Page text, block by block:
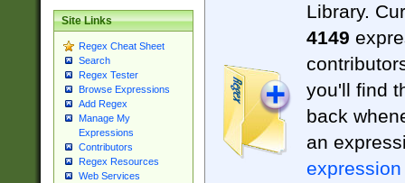
Site Links
Regex Cheat Sheet
Search
Regex Tester
Browse Expressions
Add Regex
Manage My
Expressions
Contributors
Regex Resources
Web Services
Library.
4149
you'll find
back
an
expression